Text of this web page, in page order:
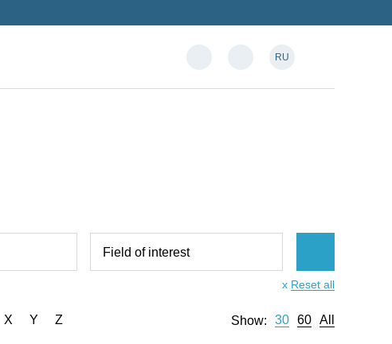
RU
Field of interest
x Reset all
X Y Z Show: 30 60 All